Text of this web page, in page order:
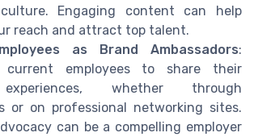
Engaging content can help
reach and attract top talent.
as Brand Ambassadors:
current employees to share their
whether through
or on professional networking sites.
can be a compelling employer